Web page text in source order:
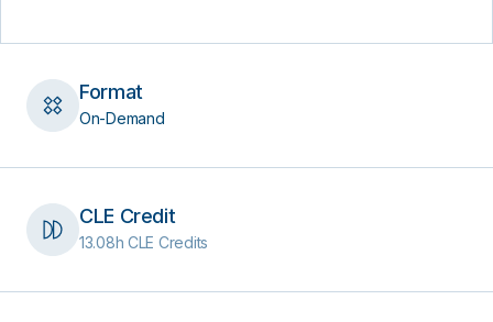
Format
On-Demand
CLE Credit
13.08h CLE Credits